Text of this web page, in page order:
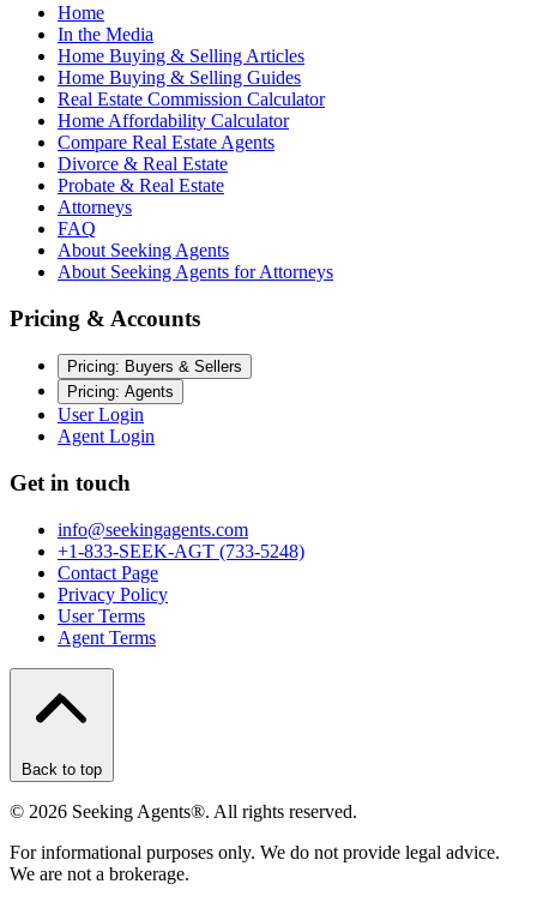
Home
In the Media
Home Buying & Selling Articles
Home Buying & Selling Guides
Real Estate Commission Calculator
Home Affordability Calculator
Compare Real Estate Agents
Divorce & Real Estate
Probate & Real Estate
Attorneys
FAQ
About Seeking Agents
About Seeking Agents for Attorneys
Pricing & Accounts
Pricing: Buyers & Sellers
Pricing: Agents
User Login
Agent Login
Get in touch
info@seekingagents.com
+1-833-SEEK-AGT (733-5248)
Contact Page
Privacy Policy
User Terms
Agent Terms
Back to top
© 2026 Seeking Agents®. All rights reserved.
For informational purposes only. We do not provide legal advice.
We are not a brokerage.